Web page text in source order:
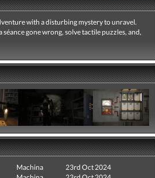
with a disturbing mystery to unravel.
gone wrong, solve tactile puzzles, and,
Machina
23rd Oct 2024